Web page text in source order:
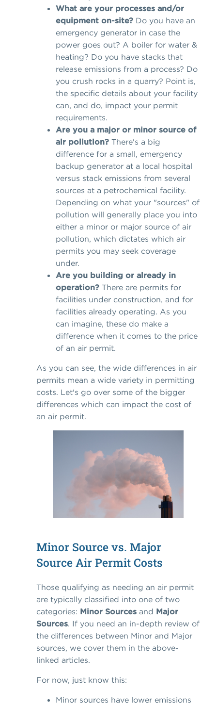
What are your processes and/or
equipment on-site? Do you have an
emergency generator in case the
power goes out? A boiler for water &
heating? Do you have stacks that
release emissions from a process? Do
you crush rocks in a quarry? Point is,
the specific details about your facility
can, and do, impact your permit
requirements.
Are you a major or minor source of
air pollution? There's a big
difference for a small, emergency
backup generator at a local hospital
versus stack emissions from several
sources at a petrochemical facility.
Depending on what your "sources" of
pollution will generally place you into
either a minor or major source of air
pollution, which dictates which air
permits you may seek coverage
under.
Are you building or already in
operation? There are permits for
facilities under construction, and for
facilities already operating. As you
can imagine, these do make a
difference when it comes to the price
of an air permit.
As you can see, the wide differences in air
permits mean a wide variety in permitting
costs. Let's go over some of the bigger
differences which can impact the cost of
an air permit.
Minor Source vs. Major
Source Air Permit Costs
Those qualifying as needing an air permit
are typically classified into one of two
categories: Minor Sources and Major
Sources. If you need an in-depth review of
the differences between Minor and Major
sources, we cover them in the above-
linked articles.
For now, just know this:
Minor sources have lower emissions